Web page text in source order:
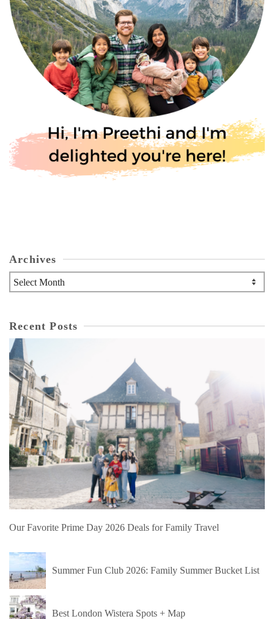
Archives
Archives
Recent Posts
Our Favorite Prime Day 2026 Deals for Family Travel
Summer Fun Club 2026: Family Summer Bucket List
Best London Wistera Spots + Map